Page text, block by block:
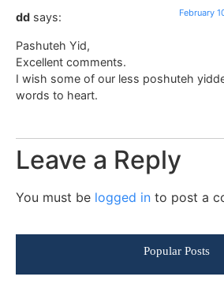
dd says: February
Pashuteh Yid,
Excellent comments.
I wish some of our less poshuteh
words to heart.
Leave a Reply
You must be logged in to post a
Popular Posts